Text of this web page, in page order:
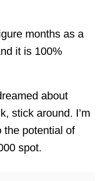
months as a
it is 100%
about
stick around. I’m
the potential of
spot.